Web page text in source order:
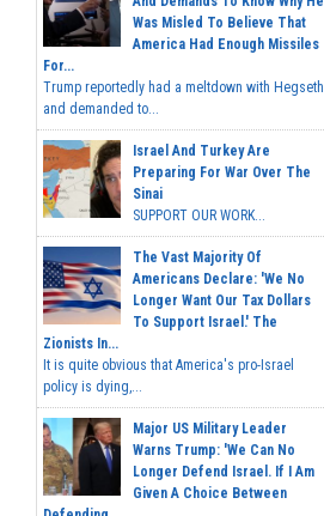
Was Misled To Believe That
America Had Enough Missiles
For...
Trump reportedly had a meltdown with Hegseth
and demanded to...
Israel And Turkey Are
Preparing For War Over The
Sinai
SUPPORT OUR WORK...
The Vast Majority Of
Americans Declare: 'We No
Longer Want Our Tax Dollars
To Support Israel.' The
Zionists In...
It is quite obvious that America's pro-Israel
policy is dying,...
Major US Military Leader
Warns Trump: 'We Can No
Longer Defend Israel. If I Am
Given A Choice Between